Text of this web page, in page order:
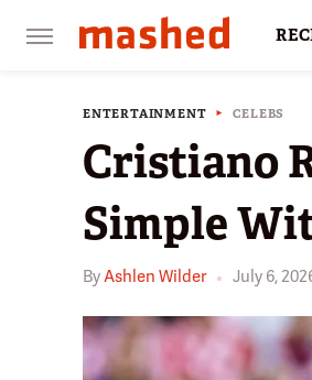
ENTERTAINMENT CELEBS
Cristiano
Simple
ByAshlen Wilder July 6,